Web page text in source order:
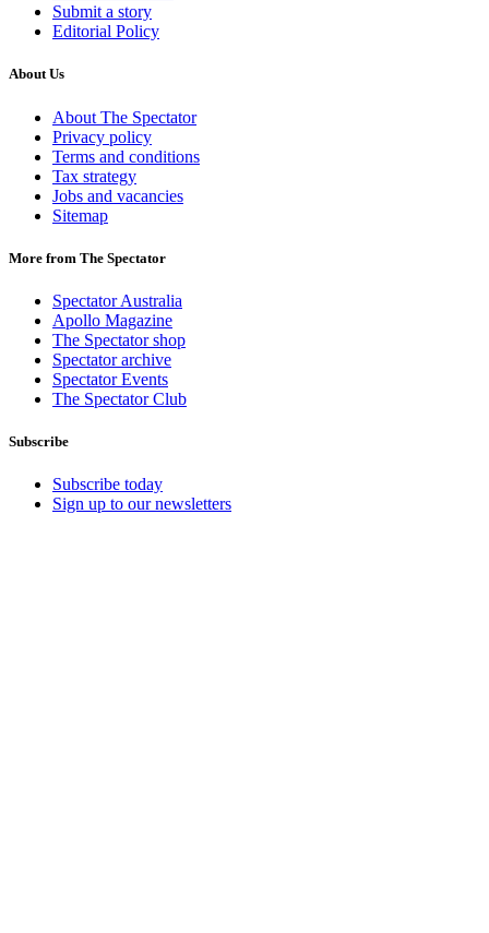
Submit a story
Editorial Policy
About Us
About The Spectator
Privacy policy
Terms and conditions
Tax strategy
Jobs and vacancies
Sitemap
More from The Spectator
Spectator Australia
Apollo Magazine
The Spectator shop
Spectator archive
Spectator Events
The Spectator Club
Subscribe
Subscribe today
Sign up to our newsletters